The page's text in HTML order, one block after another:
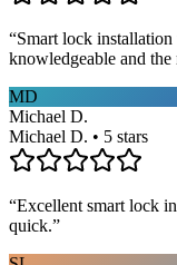
“Smart lock installation
knowledgeable and
MD
Michael D.
Michael D. • 5 stars
“Excellent smart lock
quick.”